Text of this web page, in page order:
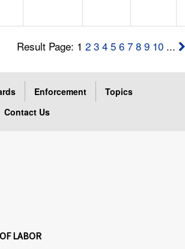
Result Page: 12 3 4 5 6 7 8 9 10 ...
Enforcement
Topics
Contact Us
LABOR